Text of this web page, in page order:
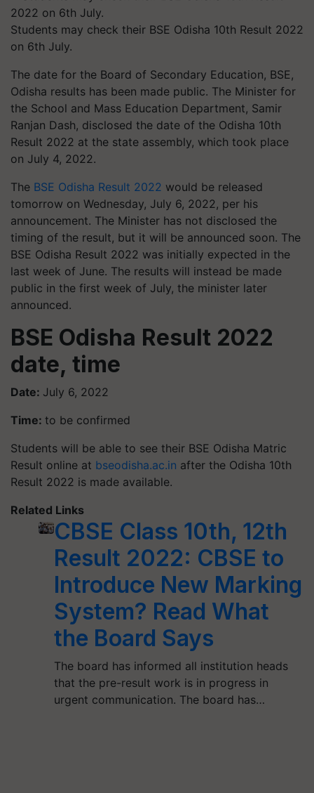
Students may check their BSE Odisha 10th Result 2022
on 6th July.
The date for the Board of Secondary Education, BSE,
Odisha results has been made public. The Minister for
the School and Mass Education Department, Samir
Ranjan Dash, disclosed the date of the Odisha 10th
Result 2022 at the state assembly, which took place
on July 4, 2022.
The BSE Odisha Result 2022 would be released
tomorrow on Wednesday, July 6, 2022, per his
announcement. The Minister has not disclosed the
timing of the result, but it will be announced soon. The
BSE Odisha Result 2022 was initially expected in the
last week of June. The results will instead be made
public in the first week of July, the minister later
announced.
BSE Odisha Result 2022
date, time
Date: July 6, 2022
Time: to be confirmed
Students will be able to see their BSE Odisha Matric
Result online at bseodisha.ac.in after the Odisha 10th
Result 2022 is made available.
Related Links
CBSE Class 10th, 12th
Result 2022: CBSE to
Introduce New Marking
System? Read What
the Board Says
The board has informed all institution heads
that the pre-result work is in progress in
urgent communication. The board has…